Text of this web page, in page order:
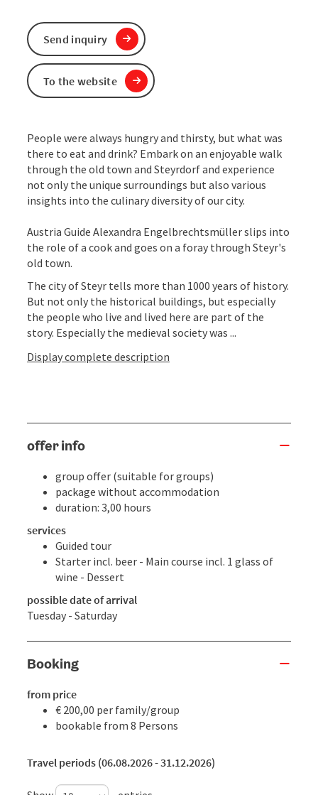
People were always hungry and thirsty, but what was
there to eat and drink? Embark on an enjoyable walk
through the old town and Steyrdorf and experience
not only the unique surroundings but also various
insights into the culinary diversity of our city.
Austria Guide Alexandra Engelbrechtsmüller slips into
the role of a cook and goes on a foray through Steyr's
old town.
The city of Steyr tells more than 1000 years of history.
But not only the historical buildings, but especially
the people who live and lived here are part of the
story. Especially the medieval society was ...
Display complete description
offer info
group offer (suitable for groups)
package without accommodation
duration: 3,00 hours
services
Guided tour
Starter incl. beer - Main course incl. 1 glass of
wine - Dessert
possible date of arrival
Tuesday - Saturday
Booking
from price
€ 200,00 per family/group
bookable from 8 Persons
Travel periods (06.08.2026 - 31.12.2026)
Send inquiry
To the website